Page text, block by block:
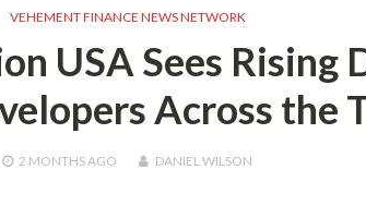
VEHEMENT FINANCE NEWS NETWORK
USA Sees Rising
Across the
2 MONTHSAGO DANIEL WILSON